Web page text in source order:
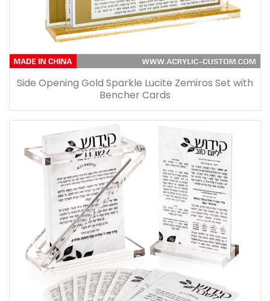
Side Opening Gold Sparkle Lucite Zemiros Set with
Bencher Cards